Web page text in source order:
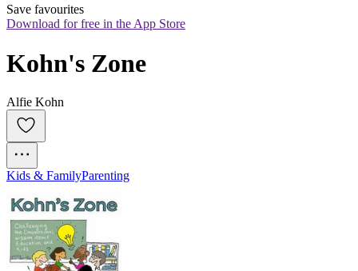
Save favourites
Download for free in the App Store
Kohn's Zone
Alfie Kohn
Kids & FamilyParenting